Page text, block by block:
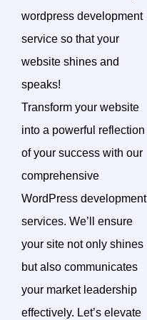
wordpress development
service so that your
website shines and
speaks!
Transform your website
into a powerful reflection
of your success with our
comprehensive
WordPress development
services. We’ll ensure
your site not only shines
but also communicates
your market leadership
effectively. Let’s elevate